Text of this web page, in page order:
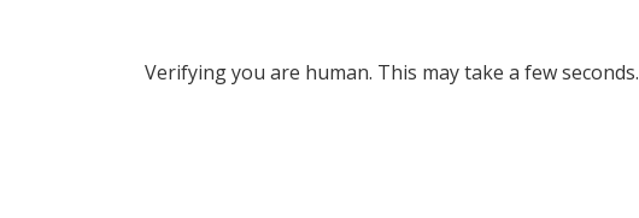
Verifying you are human. This may take a few seconds.